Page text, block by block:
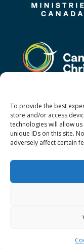
To provide the best
store and/or access
technologies will allow
unique IDs on this site.
adversely affect certain
Donor
Christian